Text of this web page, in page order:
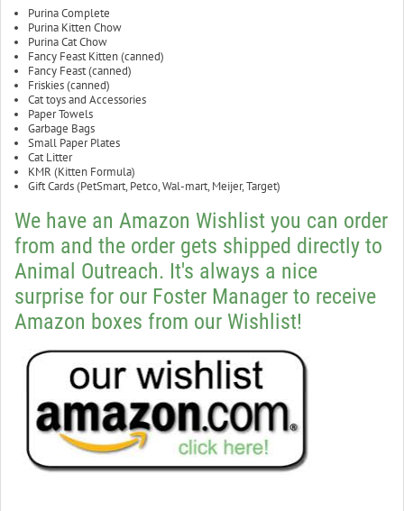
Purina Complete
Purina Kitten Chow
Purina Cat Chow
Fancy Feast Kitten (canned)
Fancy Feast (canned)
Friskies (canned)
Cat toys and Accessories
Paper Towels
Garbage Bags
Small Paper Plates
Cat Litter
KMR (Kitten Formula)
Gift Cards (PetSmart, Petco, Wal-mart, Meijer, Target)
We have an Amazon Wishlist you can order
from and the order gets shipped directly to
Animal Outreach. It's always a nice
surprise for our Foster Manager to receive
Amazon boxes from our Wishlist!